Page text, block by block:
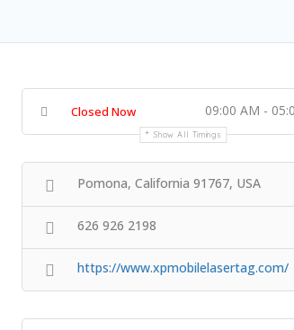
Closed Now 09:00 AM -
Show All Timings
Pomona, California 91767, USA
626 926 2198
https://www.xpmobilelasertag.com/